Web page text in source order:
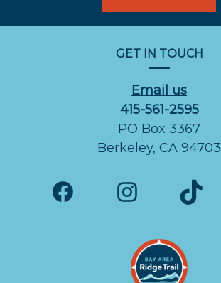
GET IN TOUCH
Email us
415-561-2595
PO Box 3367
Berkeley, CA 94703